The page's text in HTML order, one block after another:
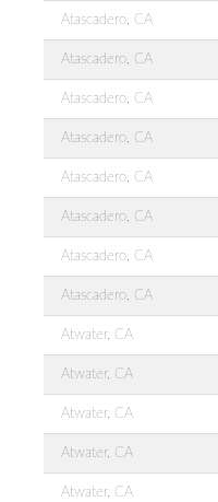
Atascadero, CA
Atascadero, CA
Atascadero, CA
Atascadero, CA
Atascadero, CA
Atascadero, CA
Atascadero, CA
Atascadero, CA
Atwater, CA
Atwater, CA
Atwater, CA
Atwater, CA
Atwater, CA